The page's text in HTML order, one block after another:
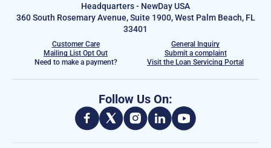
Headquarters - NewDay USA
360 South Rosemary Avenue, Suite 1900, West Palm Beach, FL
33401
Customer Care
General Inquiry
Mailing List Opt Out
Submit a complaint
Need to make a payment?
Visit the Loan Servicing Portal
Follow Us On: